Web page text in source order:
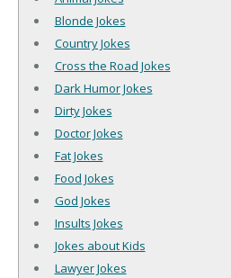
Blonde Jokes
Country Jokes
Cross the Road Jokes
Dark Humor Jokes
Dirty Jokes
Doctor Jokes
Fat Jokes
Food Jokes
God Jokes
Insults Jokes
Jokes about Kids
Lawyer Jokes